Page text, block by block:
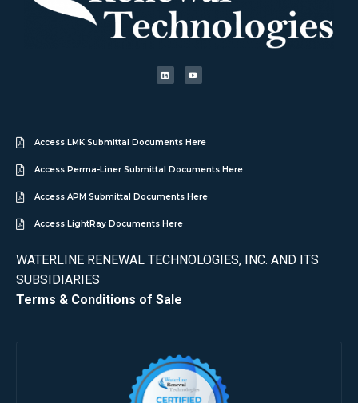
Access LMK Submittal Documents Here
Access Perma-Liner Submittal Documents Here
Access APM Submittal Documents Here
Access LightRay Documents Here
WATERLINE RENEWAL TECHNOLOGIES, INC. AND ITS
SUBSIDIARIES
Terms & Conditions of Sale